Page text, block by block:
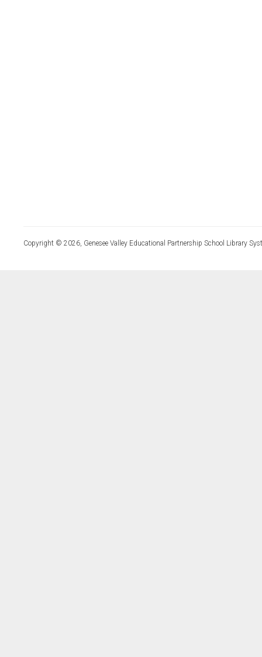
Copyright © 2026, Genesee Valley Educational Partnership School Library